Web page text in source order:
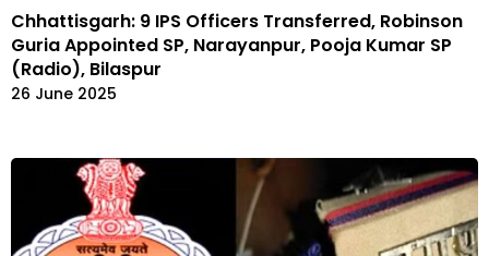
Chhattisgarh: 9 IPS Officers Transferred, Robinson
Guria Appointed SP, Narayanpur, Pooja Kumar SP
(Radio), Bilaspur
26 June 2025